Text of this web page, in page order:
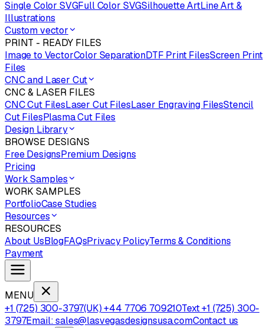
Single Color SVGFull Color SVGSilhouette ArtLine Art &
Illustrations
Custom vector
PRINT - READY FILES
Image to VectorColor SeparationDTF Print FilesScreen Print
Files
CNC and Laser Cut
CNC & LASER FILES
CNC Cut FilesLaser Cut FilesLaser Engraving FilesStencil
Cut FilesPlasma Cut Files
Design Library
BROWSE DESIGNS
Free DesignsPremium Designs
Pricing
Work Samples
WORK SAMPLES
PortfolioCase Studies
Resources
RESOURCES
About UsBlogFAQsPrivacy PolicyTerms & Conditions
Payment
MENU
+1 (725) 300-3797(UK) +44 7706 709210Text +1 (725) 300-
3797Email: sales@lasvegasdesignsusa.comContact us